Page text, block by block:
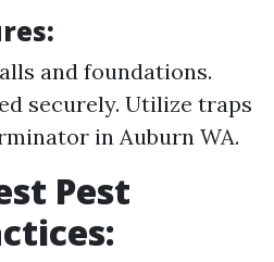
and foundations.
securely. Utilize traps
in Auburn WA.
Pest